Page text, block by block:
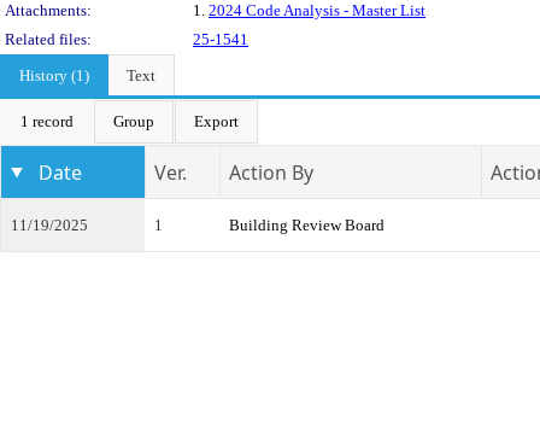
Attachments:
1. 2024 Code Analysis - Master List
Related files:
25-1541
History (1)
Text
1 record Group Export
Date Ver. Action By
11/19/2025 1 Building Review Board